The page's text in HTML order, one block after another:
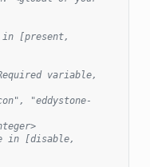
in [present,
variable,
"eddystone-
in [disable,